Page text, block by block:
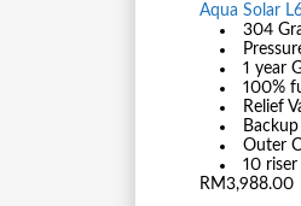
Aqua Solar
304
1 year
100%
Relief
Outer
10
RM3,988.00